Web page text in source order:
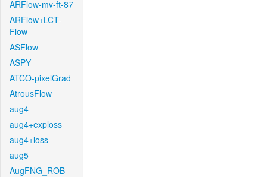
ARFlow-mv-ft-87
ARFlow+LCT-
Flow
ASFlow
ASPY
ATCO-pixelGrad
AtrousFlow
aug4
aug4+exploss
aug4+loss
aug5
AugFNG_ROB